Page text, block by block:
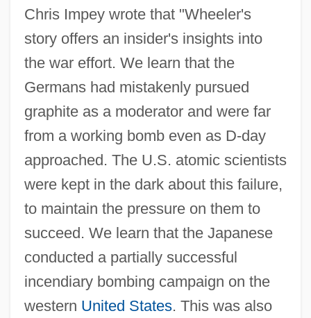
Chris Impey wrote that "Wheeler's
story offers an insider's insights into
the war effort. We learn that the
Germans had mistakenly pursued
graphite as a moderator and were far
from a working bomb even as D-day
approached. The U.S. atomic scientists
were kept in the dark about this failure,
to maintain the pressure on them to
succeed. We learn that the Japanese
conducted a partially successful
incendiary bombing campaign on the
western United States. This was also